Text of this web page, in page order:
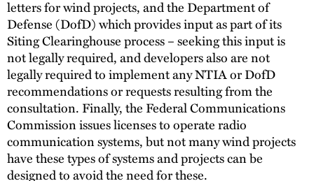
letters for wind projects, and the Department of
Defense (DofD) which provides input as part of its
Siting Clearinghouse process – seeking this input is
not legally required, and developers also are not
legally required to implement any NTIA or DofD
recommendations or requests resulting from the
consultation. Finally, the Federal Communications
Commission issues licenses to operate radio
communication systems, but not many wind projects
have these types of systems and projects can be
designed to avoid the need for these.